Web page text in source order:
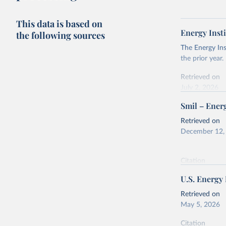
This data is based on
the following sources
Energy
The Energy
the prior year.
Retrieved on
Citation
This is the
adaptation by
Energy
Smil –
Retrieved on
December
Citation
adaptation
citation given
U.S.
Retrieved on
May 5, 2026
Citation